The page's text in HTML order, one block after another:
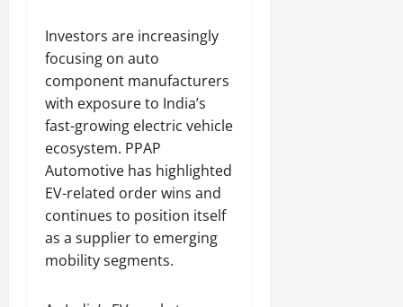
Investors are increasingly
focusing on auto
component manufacturers
with exposure to India’s
fast-growing electric vehicle
ecosystem. PPAP
Automotive has highlighted
EV-related order wins and
continues to position itself
as a supplier to emerging
mobility segments.